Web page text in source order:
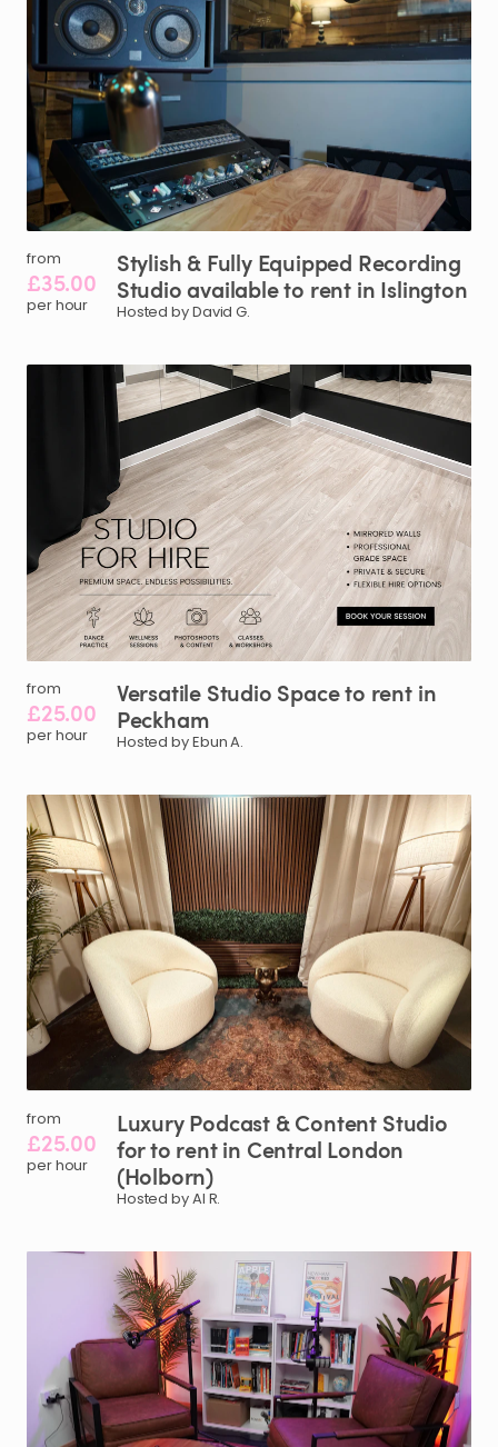
from
£35.00
per hour
Stylish & Fully Equipped Recording
Studioavailableto rent in Islington
Hosted by David G.
from
£25.00
per hour
Versatile Studio Spaceto rent in
Peckham
Hosted by Ebun A.
from
£25.00
per hour
LuxuryPodcast &Content Studio
forto rentin Central London
(Holborn)
Hosted by Al R.